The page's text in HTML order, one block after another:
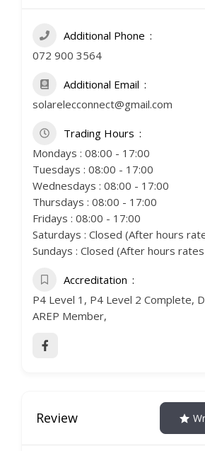
Additional Phone
072 900 3564
Additional Email
solarelecconnect@gmail.com
Trading Hours
Mondays : 08:00 - 17:00
Tuesdays : 08:00 - 17:00
Wednesdays : 08:00 - 17:00
Thursdays : 08:00 - 17:00
Fridays : 08:00 - 17:00
Saturdays : Closed (After hours
Sundays : Closed (After hours
Accreditation
P4 Level 1, P4 Level 2 Complete,
AREP Member,
Review